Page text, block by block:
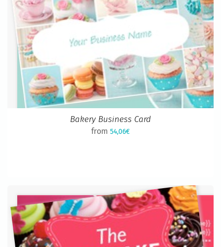
Bakery Business Card
from 54,06€